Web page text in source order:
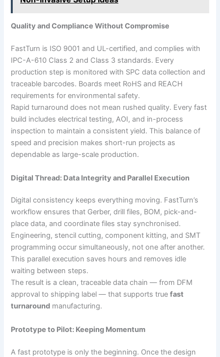
Quality and Compliance Without Compromise
FastTurn is ISO 9001 and UL-certified, and complies with
IPC-A-610 Class 2 and Class 3 standards. Every
production step is monitored with SPC data collection and
traceable barcodes. Boards meet RoHS and REACH
requirements for environmental safety.
Rapid turnaround does not mean rushed quality. Every fast
build includes electrical testing, AOI, and in-process
inspection to maintain a consistent yield. This balance of
speed and precision makes short-run projects as
dependable as large-scale production.
Digital Thread: Data Integrity and Parallel Execution
Digital consistency keeps everything moving. FastTurn’s
workflow ensures that Gerber, drill files, BOM, pick-and-
place data, and coordinate files stay synchronised.
Engineering, stencil cutting, component kitting, and SMT
programming occur simultaneously, not one after another.
This parallel execution saves hours and removes idle
waiting between steps.
The result is a clean, traceable data chain — from DFM
approval to shipping label — that supports truefast
turnaround manufacturing.
Prototype to Pilot: Keeping Momentum
A fast prototype is only the beginning. Once the design